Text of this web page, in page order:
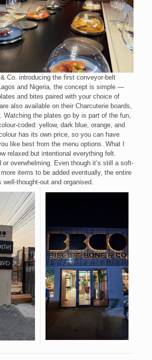
Co. introducing the first conveyor-belt
and Nigeria, the concept is simple —
and bites paired with your choice of
also available on their Charcuterie boards,
Watching the plates go by is part of the fun,
coded: yellow, dark blue, orange, and
has its own price, so you can have
like best from the menu options. What I
relaxed but intentional everything felt.
or overwhelming. Even though it’s still a soft-
items to be added eventually, the entire
well-thought-out and organised.